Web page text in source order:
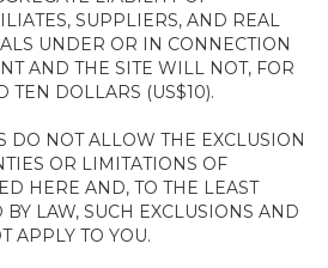
SUPPLIERS, AND REAL
UNDER OR IN CONNECTION
AND THE SITE WILL NOT, FOR
TEN DOLLARS (US$10).
DO NOT ALLOW THE EXCLUSION
OR LIMITATIONS OF
HERE AND, TO THE LEAST
BY LAW, SUCH EXCLUSIONS AND
APPLY TO YOU.